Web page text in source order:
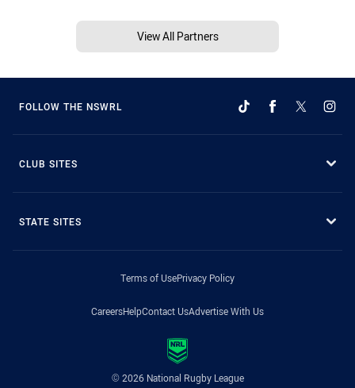
View All Partners
FOLLOW THE NSWRL
CLUB SITES
STATE SITES
Terms of UsePrivacy Policy
CareersHelpContact UsAdvertise With Us
© 2026 National Rugby League